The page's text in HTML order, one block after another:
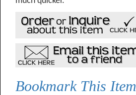
Bookmark This Item